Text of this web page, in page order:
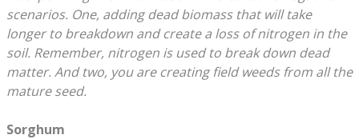
scenarios. One, adding dead biomass that will take
longer to breakdown and create a loss of nitrogen in the
soil. Remember, nitrogen is used to break down dead
matter. And two, you are creating field weeds from all the
mature seed.
Sorghum